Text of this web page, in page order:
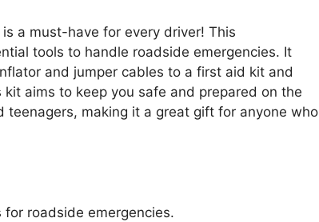
a must-have for every driver! This
tools to handle roadside emergencies. It
and jumper cables to a first aid kit and
aims to keep you safe and prepared on the
teenagers, making it a great gift for anyone who
roadside emergencies.